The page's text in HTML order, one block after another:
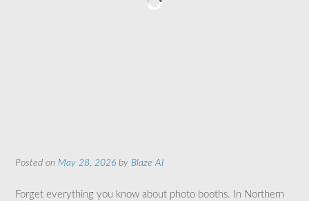
Posted on May 28, 2026 by Blaze AI
Forget everything you know about photo booths. In Northern